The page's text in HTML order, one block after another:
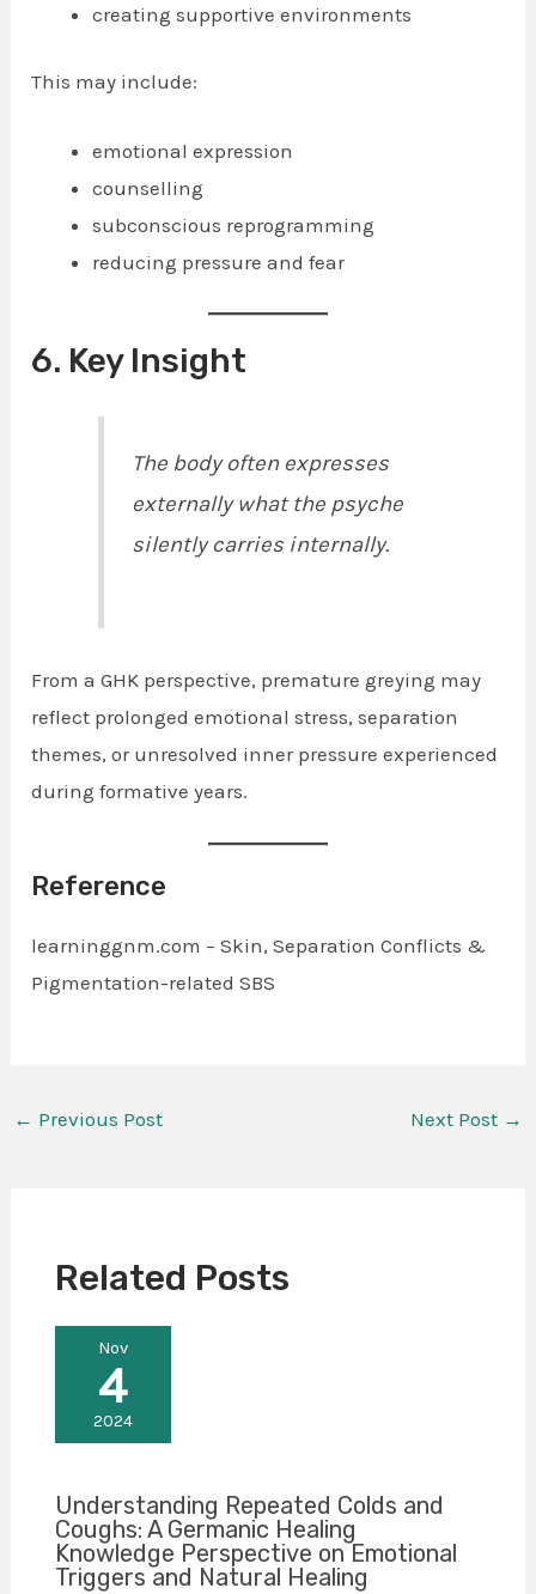
creating supportive environments
This may include:
emotional expression
counselling
subconscious reprogramming
reducing pressure and fear
6. Key Insight
The body often expresses
externally what the psyche
silently carries internally.
From a GHK perspective, premature greying may
reflect prolonged emotional stress, separation
themes, or unresolved inner pressure experienced
during formative years.
Reference
learninggnm.com – Skin, Separation Conflicts &
Pigmentation-related SBS
← Previous Post Next Post →
Related Posts
Nov
4
2024
Understanding Repeated Colds and
Coughs: A Germanic Healing
Knowledge Perspective on Emotional
Triggers and Natural Healing